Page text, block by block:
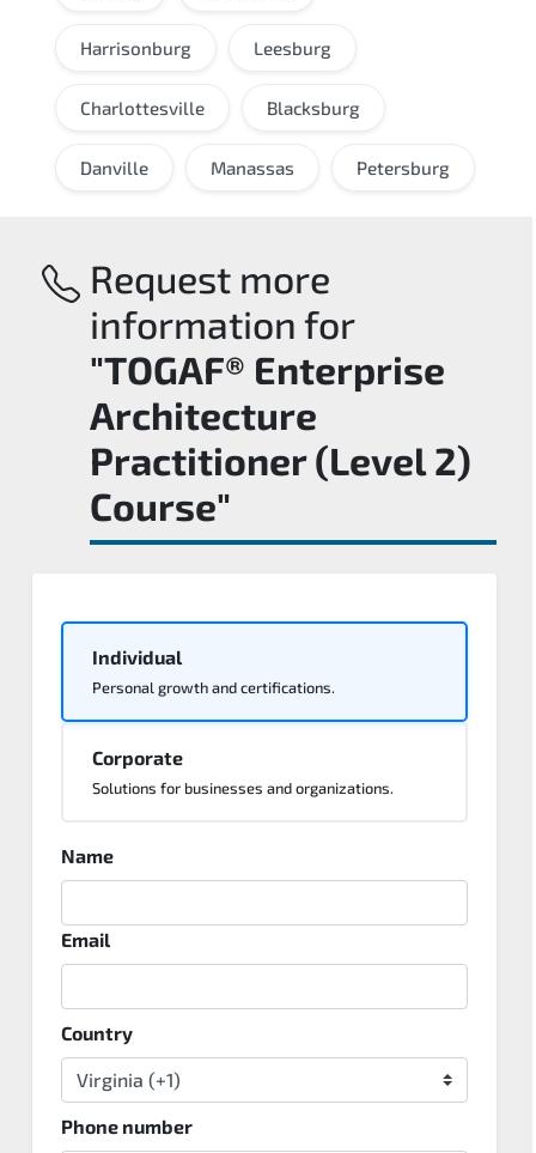
Harrisonburg Leesburg
Charlottesville Blacksburg
Danville Manassas Petersburg
Request more
information for
"TOGAF® Enterprise
Architecture
Practitioner (Level 2)
Course"
Individual
Personal growth and certifications.
Corporate
Solutions for businesses and organizations.
Name
Email
Country
Phone number